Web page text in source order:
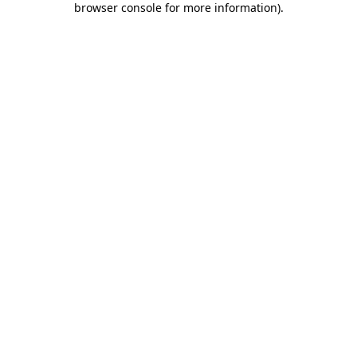
browser console for more information).